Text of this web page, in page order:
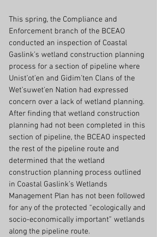
This spring, the Compliance and
Enforcement branch of the BCEAO
conducted an inspection of Coastal
Gaslink’s wetland construction planning
process for a section of pipeline where
Unist’ot’en and Gidim’ten Clans of the
Wet’suwet’en Nation had expressed
concern over a lack of wetland planning.
After finding that wetland construction
planning had not been completed in this
section of pipeline, the BCEAO inspected
the rest of the pipeline route and
determined that the wetland
construction planning process outlined
in Coastal Gaslink’s Wetlands
Management Plan has not been followed
for any of the protected “ecologically and
socio-economically important” wetlands
along the pipeline route.